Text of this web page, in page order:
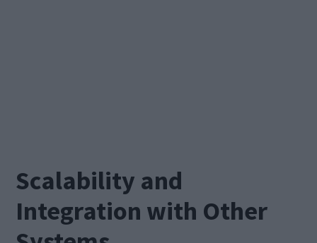
Scalability and
Integration with Other